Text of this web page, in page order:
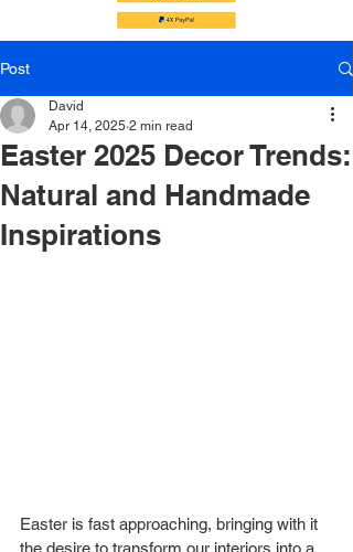
Post
Easter 2025 Decor Trends:
Natural and Handmade
Inspirations
David
Apr 14, 2025 2 min read
Easter is fast approaching, bringing with it
the desire to transform our interiors into a